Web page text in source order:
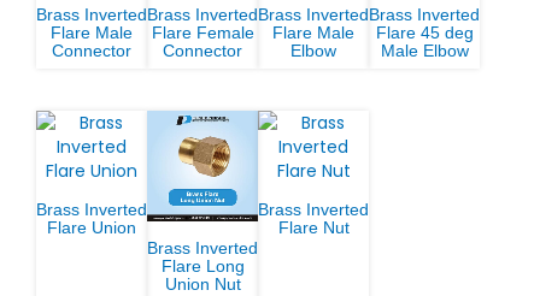
Brass Inverted
Flare Male
Connector
Brass Inverted
Flare Female
Connector
Brass Inverted
Flare Male
Elbow
Brass Inverted
Flare 45 deg
Male Elbow
Brass Inverted
Flare Union
Brass Inverted
Flare Long
Union Nut
Brass Inverted
Flare Nut